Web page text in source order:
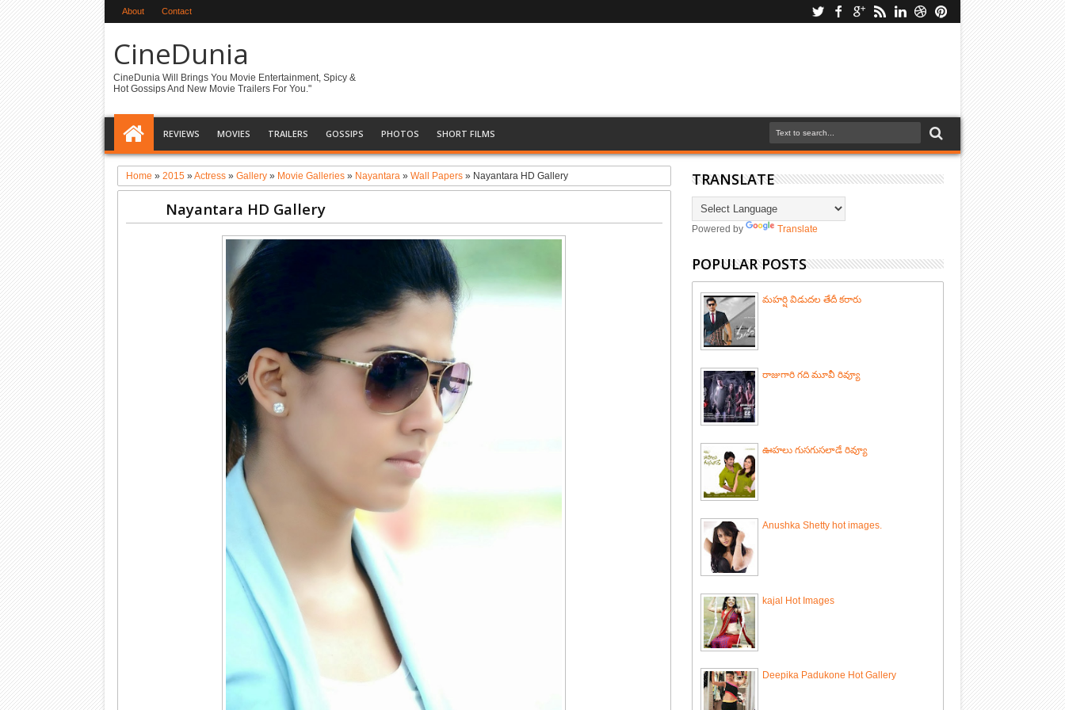
About Contact
CineDunia
CineDunia Will Brings You Movie Entertainment, Spicy &
Hot Gossips And New Movie Trailers For You."
REVIEWS MOVIES TRAILERS GOSSIPS PHOTOS SHORT FILMS
Home »2015 »Actress »Gallery » Movie Galleries » Nayantara »Wall Papers » Nayantara HD Gallery
Nayantara HD Gallery
TRANSLATE
Powered by Translate
POPULAR POSTS
మహర్షి విడుదల తేదీ కరారు
రాజుగారి గది మూవీ రివ్యూ
ఊహలు గుసగుసలాడే రివ్యూ
Anushka Shetty hot images.
kajal Hot Images
Deepika Padukone Hot Gallery